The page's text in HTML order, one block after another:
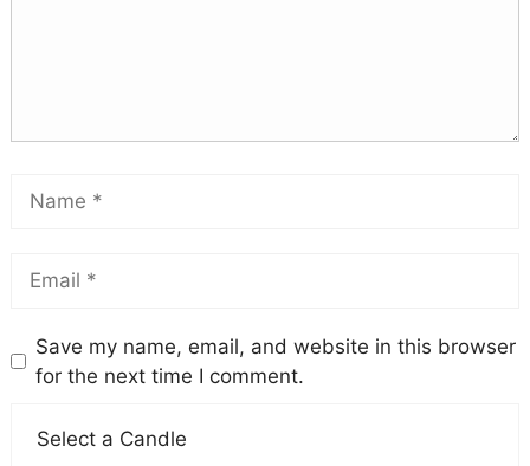
Save my name, email, and website in this browser
for the next time I comment.
Select a Candle